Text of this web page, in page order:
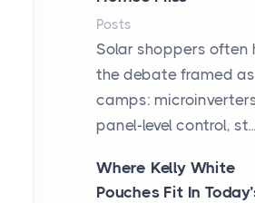
Posts
Solar shoppers often
the debate framed
camps:
panel-level control, st...
Where Kelly White
Pouches Fit In